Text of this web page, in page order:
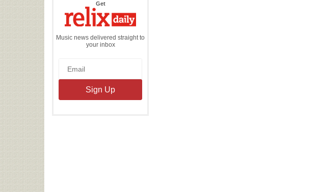
Getthe
Daily
Music news delivered straight to
your inbox